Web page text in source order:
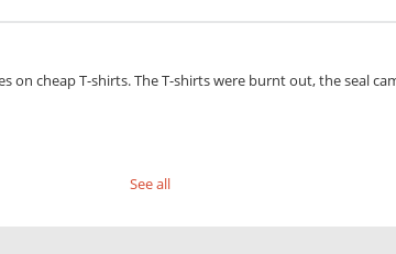
cheap T-shirts. The T-shirts were burnt out, the seal
See all